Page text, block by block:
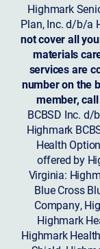
Highmark
Plan, Inc. d/b/a
not cover all
materials
services are
number on the
member,
BCBSD Inc. d/
Highmark
Health
offered by
Virginia:
Blue Cross
Company,
Highmark
Highmark